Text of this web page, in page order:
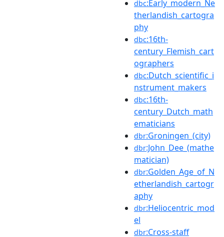
dbc:Early_modern_Ne
therlandish_cartogra
phy
dbc:16th-
century_Flemish_cart
ographers
dbc:Dutch_scientific_i
nstrument_makers
dbc:16th-
century_Dutch_math
ematicians
dbr:Groningen_(city)
dbr:John_Dee_(mathe
matician)
dbr:Golden_Age_of_N
etherlandish_cartogr
aphy
dbr:Heliocentric_mod
el
dbr:Cross-staff